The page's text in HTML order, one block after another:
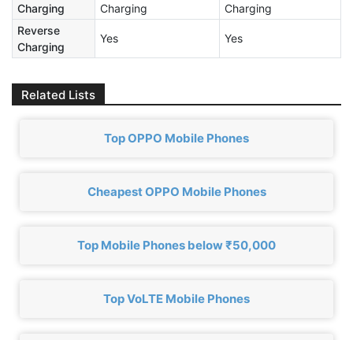
Charging
Charging
Charging
Reverse
Charging
Yes Yes
Related Lists
Top OPPO Mobile Phones
Cheapest OPPO Mobile Phones
Top Mobile Phones below ₹50,000
Top VoLTE Mobile Phones